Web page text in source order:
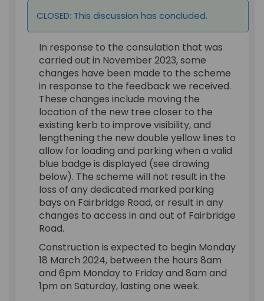
CLOSED: This discussion has concluded.
In response to the consulation that was
carried out in November 2023, some
changes have been made to the scheme
in response to the feedback we received.
These changes include moving the
location of the new tree closer to the
existing kerb to improve visibility, and
lengthening the new double yellow lines to
allow for loading and parking when a valid
blue badge is displayed (see drawing
below). The scheme will not result in the
loss of any dedicated marked parking
bays on Fairbridge Road, or result in any
changes to access in and out of Fairbridge
Road.
Construction is expected to begin Monday
18 March 2024, between the hours 8am
and 6pm Monday to Friday and 8am and
1pm on Saturday, lasting one week.